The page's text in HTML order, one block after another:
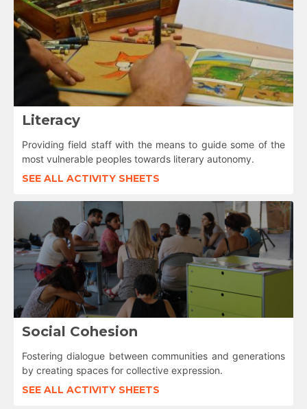
Literacy
Providing field staff with the means to guide some of the
most vulnerable peoples towards literary autonomy.
SEE ALL ACTIVITY SHEETS
Social Cohesion
Fostering dialogue between communities and generations
by creating spaces for collective expression.
SEE ALL ACTIVITY SHEETS